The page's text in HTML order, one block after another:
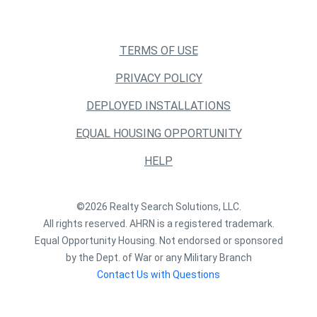
TERMS OF USE
PRIVACY POLICY
DEPLOYED INSTALLATIONS
EQUAL HOUSING OPPORTUNITY
HELP
©2026 Realty Search Solutions, LLC.
All rights reserved. AHRN is a registered trademark.
Equal Opportunity Housing. Not endorsed or sponsored
by the Dept. of War or any Military Branch
Contact Us with Questions